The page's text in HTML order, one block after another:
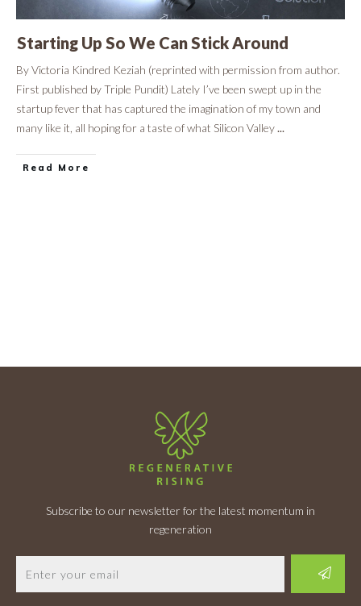
Starting Up So We Can Stick Around
By Victoria Kindred Keziah (reprinted with permission from author.
First published by Triple Pundit) Lately I’ve been swept up in the
startup fever that has captured the imagination of my town and
many like it, all hoping for a taste of what Silicon Valley...
Read More
Subscribe to our newsletter for the latest momentum in
regeneration